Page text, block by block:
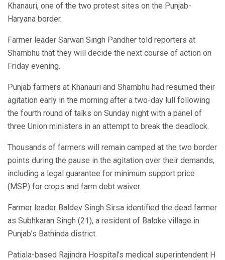
Khanauri, one of the two protest sites on the Punjab-
Haryana border.
Farmer leader Sarwan Singh Pandher told reporters at
Shambhu that they will decide the next course of action on
Friday evening.
Punjab farmers at Khanauri and Shambhu had resumed their
agitation early in the morning after a two-day lull following
the fourth round of talks on Sunday night with a panel of
three Union ministers in an attempt to break the deadlock.
Thousands of farmers will remain camped at the two border
points during the pause in the agitation over their demands,
including a legal guarantee for minimum support price
(MSP) for crops and farm debt waiver.
Farmer leader Baldev Singh Sirsa identified the dead farmer
as Subhkaran Singh (21), a resident of Baloke village in
Punjab’s Bathinda district.
Patiala-based Rajindra Hospital’s medical superintendent H